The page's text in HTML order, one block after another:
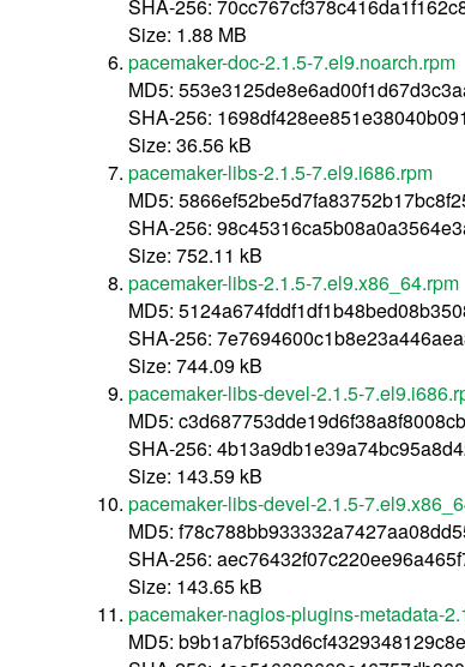
SHA-256:
Size: 1.88 MB
pacemaker-doc-2.1.5-7.el9.noarch.rpm
MD5:
SHA-256:
Size: 36.56 kB
pacemaker-libs-2.1.5-7.el9.i686.rpm
MD5:
SHA-256:
Size: 752.11 kB
pacemaker-libs-2.1.5-7.el9.x86_64.rpm
MD5:
SHA-256:
Size: 744.09 kB
pacemaker-libs-devel-2.1.5-
MD5:
SHA-256:
Size: 143.59 kB
pacemaker-libs-devel-2.1.5-
MD5:
SHA-256:
Size: 143.65 kB
pacemaker-nagios-plugins-metadata-
MD5: